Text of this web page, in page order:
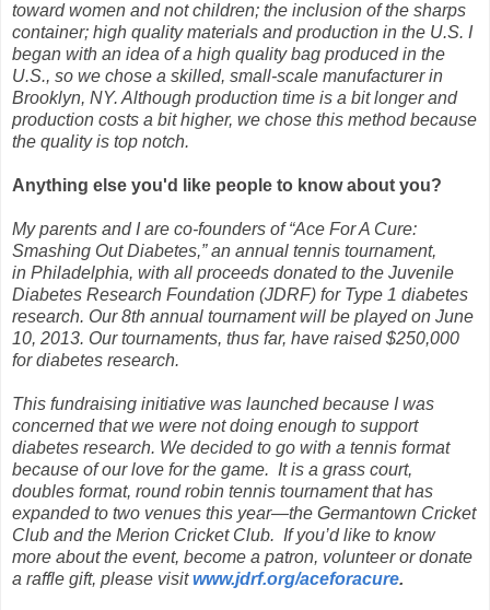
toward women and not children; the inclusion of the sharps
container; high quality materials and production in the U.S. I
began with an idea of a high quality bag produced in the
U.S., so we chose a skilled, small-scale manufacturer in
Brooklyn, NY. Although production time is a bit longer and
production costs a bit higher, we chose this method because
the quality is top notch.
Anything else you'd like people to know about you?
My parents and I are co-founders of “Ace For A Cure:
Smashing Out Diabetes,” an annual tennis tournament,
in Philadelphia, with all proceeds donated to the Juvenile
Diabetes Research Foundation (JDRF) for Type 1 diabetes
research. Our 8th annual tournament will be played on June
10, 2013. Our tournaments, thus far, have raised $250,000
for diabetes research.
This fundraising initiative was launched because I was
concerned that we were not doing enough to support
diabetes research. We decided to go with a tennis format
because of our love for the game. It is a grass court,
doubles format, round robin tennis tournament that has
expanded to two venues this year—the Germantown Cricket
Club and the Merion Cricket Club. If you’d like to know
more about the event, become a patron, volunteer or donate
a raffle gift, please visitwww.jdrf.org/aceforacure.